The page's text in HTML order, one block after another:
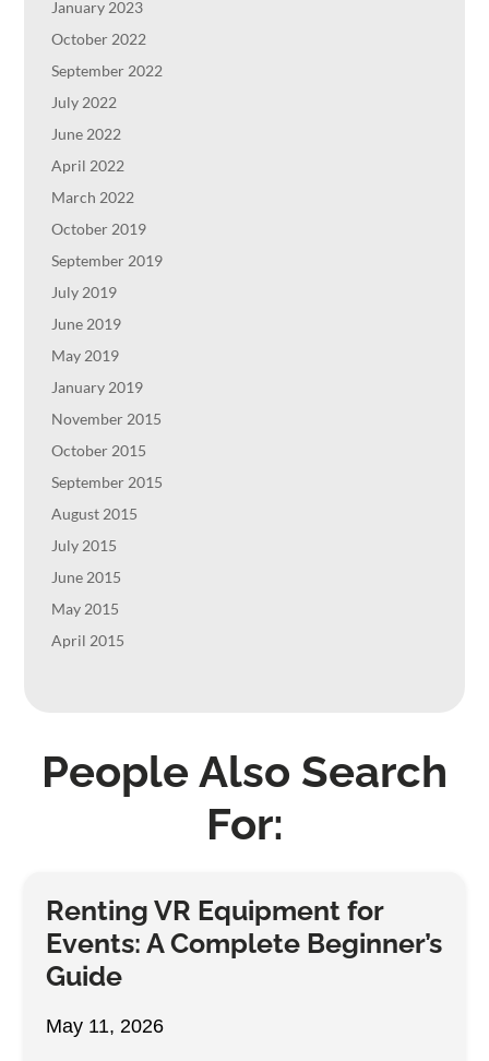
January 2023
October 2022
September 2022
July 2022
June 2022
April 2022
March 2022
October 2019
September 2019
July 2019
June 2019
May 2019
January 2019
November 2015
October 2015
September 2015
August 2015
July 2015
June 2015
May 2015
April 2015
People Also Search
For:
Renting VR Equipment for
Events: A Complete Beginner’s
Guide
May 11, 2026